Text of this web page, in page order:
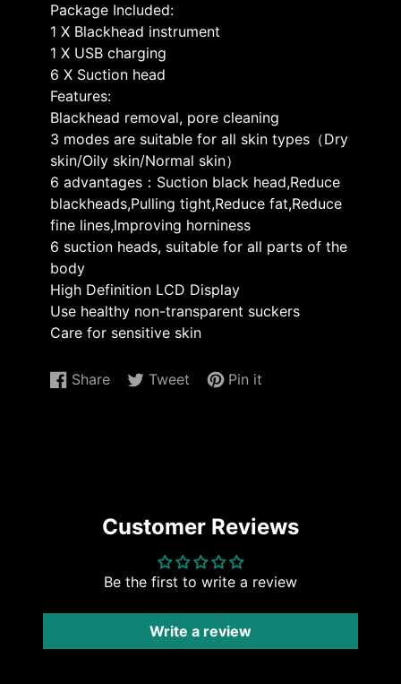
Package Included:
1 X Blackhead instrument
1 X USB charging
6 X Suction head
Features:
Blackhead removal, pore cleaning
3 modes are suitable for all skin types（Dry
skin/Oily skin/Normal skin）
6 advantages：Suction black head,Reduce
blackheads,Pulling tight,Reduce fat,Reduce
fine lines,Improving horniness
6 suction heads, suitable for all parts of the
body
High Definition LCD Display
Use healthy non-transparent suckers
Care for sensitive skin
Share
Share
Opens
Tweet
Tweet
Opens
Pin it
Pin
Opens
Customer Reviews
Be the first to write a review
Write a review